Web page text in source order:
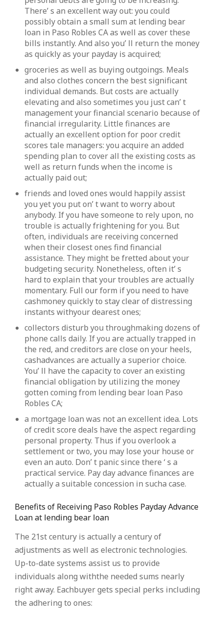
There’ s an excellent way out: you could
possibly obtain a small sum at lending bear
loan in Paso Robles CA as well as cover these
bills instantly. And also you’ ll return the money
as quickly as your payday is acquired;
groceries as well as buying outgoings. Meals
and also clothes concern the best significant
individual demands. But costs are actually
elevating and also sometimes you just can’ t
management your financial scenario because of
financial irregularity. Little finances are
actually an excellent option for poor credit
scores tale managers: you acquire an added
spending plan to cover all the existing costs as
well as return funds when the income is
actually paid out;
friends and loved ones would happily assist
you yet you put on’ t want to worry about
anybody. If you have someone to rely upon, no
trouble is actually frightening for you. But
often, individuals are receiving concerned
when their closest ones find financial
assistance. They might be fretted about your
budgeting security. Nonetheless, often it’ s
hard to explain that your troubles are actually
momentary. Full our form if you need to have
cashmoney quickly to stay clear of distressing
instants withyour dearest ones;
collectors disturb you throughmaking dozens of
phone calls daily. If you are actually trapped in
the red, and creditors are close on your heels,
cashadvances are actually a superior choice.
You’ ll have the capacity to cover an existing
financial obligation by utilizing the money
gotten coming from lending bear loan Paso
Robles CA;
a mortgage loan was not an excellent idea. Lots
of credit score deals have the aspect regarding
personal property. Thus if you overlook a
settlement or two, you may lose your house or
even an auto. Don’ t panic since there ‘ s a
practical service. Pay day advance finances are
actually a suitable concession in sucha case.
Benefits of Receiving Paso Robles Payday Advance
Loan at lending bear loan
The 21st century is actually a century of
adjustments as well as electronic technologies.
Up-to-date systems assist us to provide
individuals along withthe needed sums nearly
right away. Eachbuyer gets special perks including
the adhering to ones: